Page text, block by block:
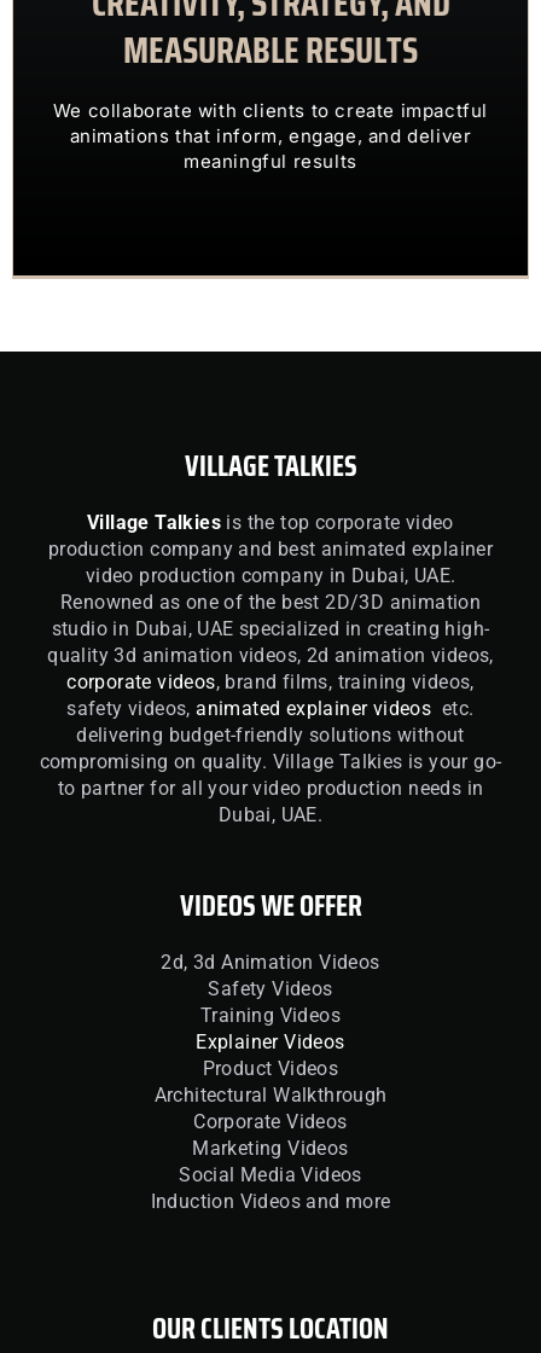
MEASURABLE RESULTS
We collaborate with clients to create impactful
animations that inform, engage, and deliver
meaningful results
OUR CLIENTS TRUST US TO
ENGAGING VISUALS
VILLAGE TALKIES
Village Talkies is the top corporate video
production company and best animated explainer
video production company in Dubai, UAE.
Renowned as one of the best 2D/3D animation
studio in Dubai, UAE specialized in creating high-
quality 3d animation videos, 2d animation videos,
corporate videos, brand films, training videos,
safety videos,animated explainer videos etc.
delivering budget-friendly solutions without
compromising on quality. Village Talkies is your go-
to partner for all your video production needs in
Dubai, UAE.
VIDEOS WE OFFER
2d, 3d Animation Videos
Safety Videos
Training Videos
Explainer Videos
Product Videos
Architectural Walkthrough
Corporate Videos
Marketing Videos
Social Media Videos
Induction Videos and more
OUR CLIENTS LOCATION